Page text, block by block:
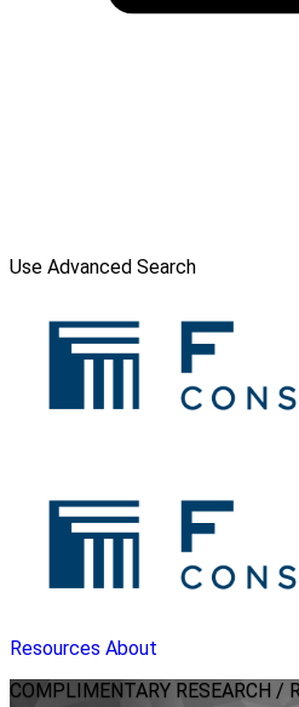
Use Advanced Search
Resources About
COMPLIMENTARY RESEARCH /